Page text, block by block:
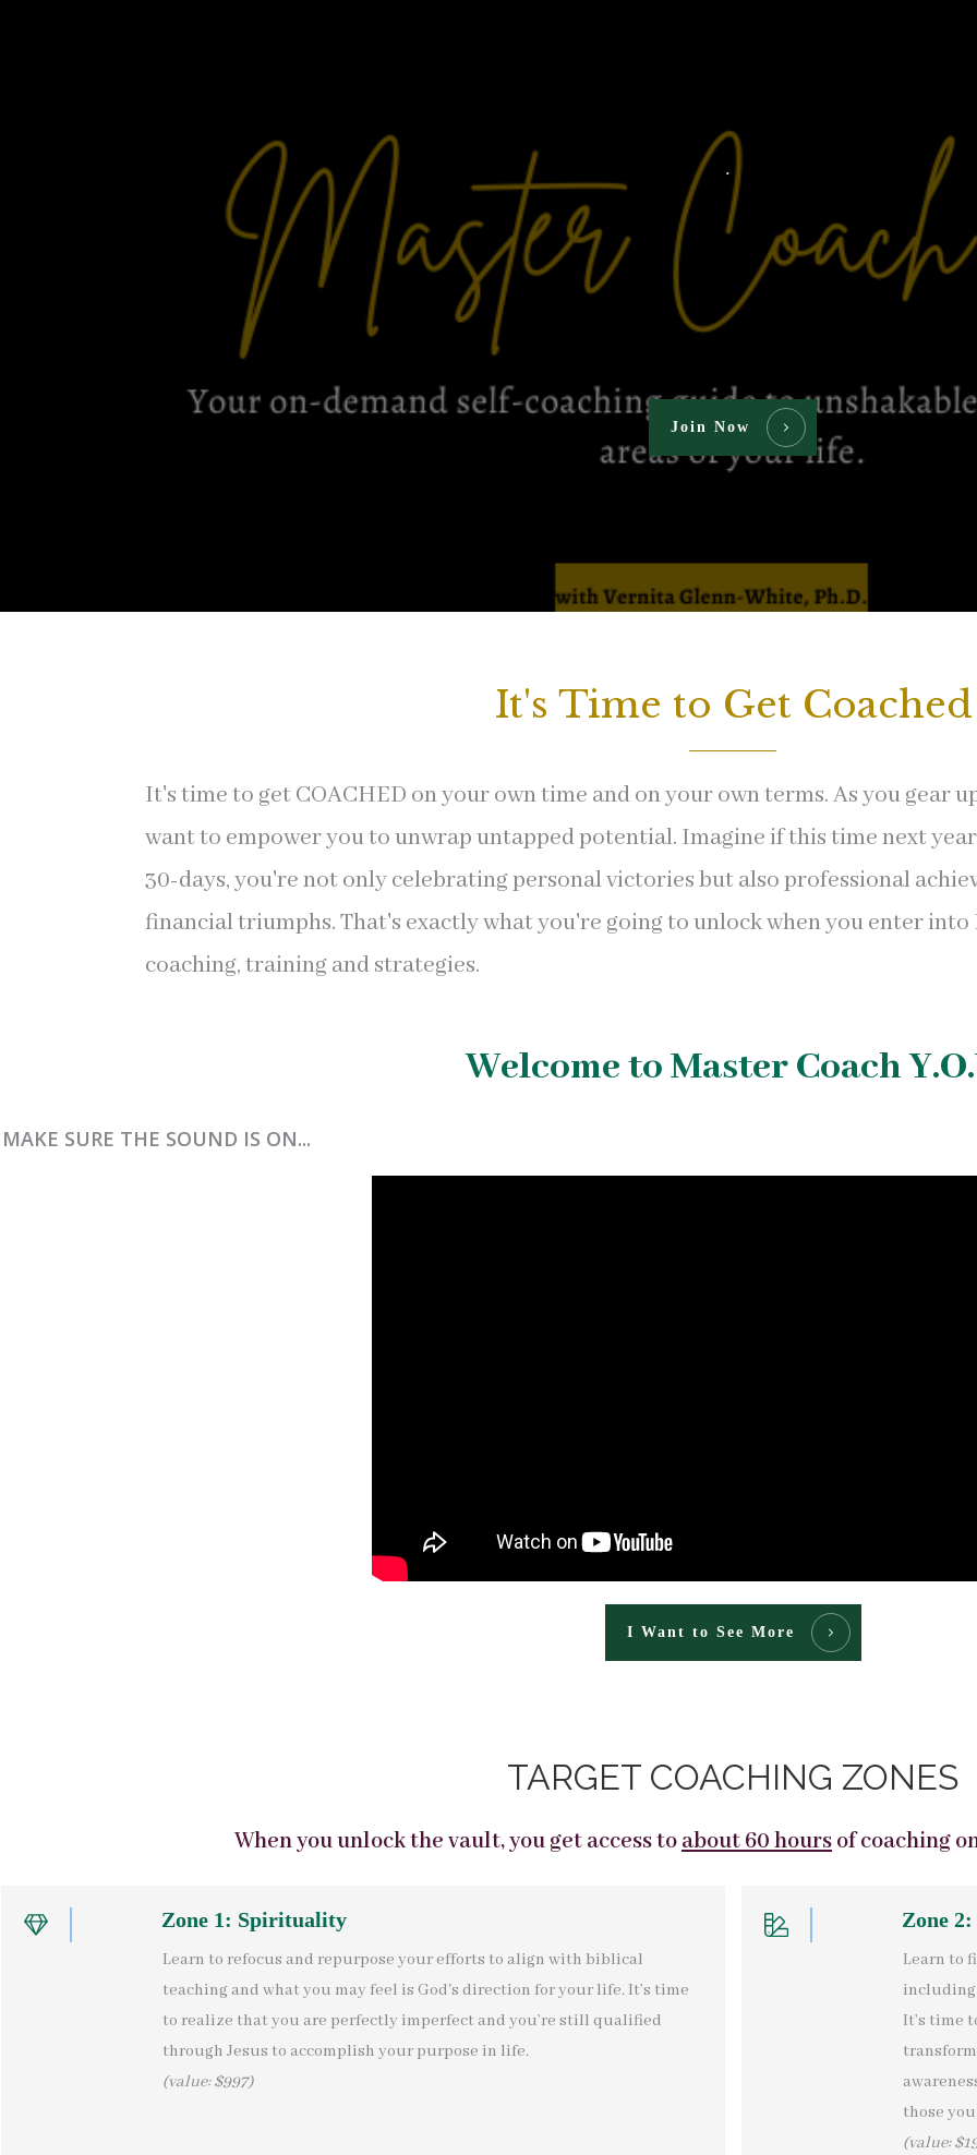
.
Join Now
It's Time to Get Coached
It's time to get COACHED on your own time and on your own terms. As you gear
want to empower you to unwrap untapped potential. Imagine if this time next
30-days, you're not only celebrating personal victories but also professional
financial triumphs. That's exactly what you're going to unlock when you enter
coaching, training and strategies.
Welcome to Master Coach
MAKE SURE THE SOUND IS ON...
I Want to See More
TARGET COACHING ZONES
When you unlock the vault, you get access to about 60 hours of coaching
Zone 1: Spirituality
Learn to refocus and repurpose your efforts to align with biblical
teaching and what you may feel is God's direction for your life. It’s time
to realize that you are perfectly imperfect and you’re still qualified
through Jesus to accomplish your purpose in life.
(value: $997)
Zone
Learn to
It’s time
those
(value: